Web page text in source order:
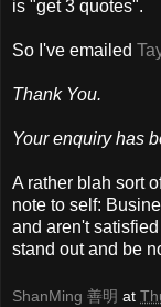
is "get 3 quotes".
So I've emailed
Thank You.
Your enquiry has
A rather blah sort
note to self:
and aren't
stand out and be
ShanMing 善明 at